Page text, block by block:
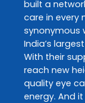
built a
care in every
synonymous
India’s
With their
reach new
quality eye
energy. And